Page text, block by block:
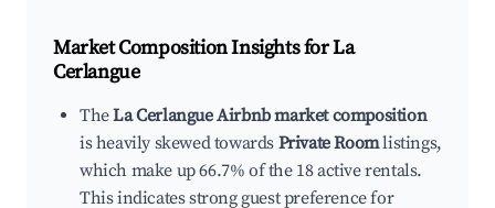
Market Composition Insights forLa
Cerlangue
TheLa Cerlangue Airbnb market composition
is heavily skewed towards Private Roomlistings,
which make up 66.7% of the 18 active rentals.
This indicates strong guest preference for